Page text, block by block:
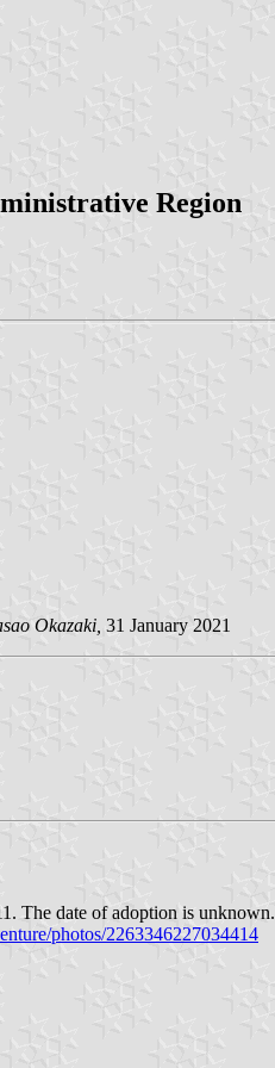
Region
Okazaki, 31 January 2021
The date of adoption is unknown.
photos/2263346227034414